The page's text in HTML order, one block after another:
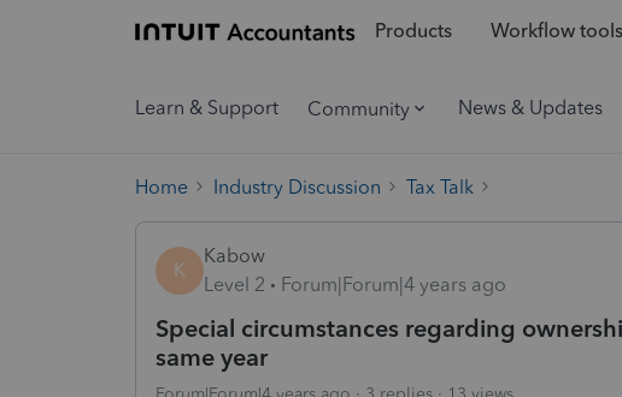
Products Workflow tools
Learn & Support Community News & Updates
Home Industry Discussion Tax Talk
K
Kabow
Level 2
Forum|Forum|4 years ago
Special circumstances regarding
same year